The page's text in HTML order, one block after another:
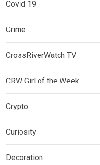
Covid 19
Crime
CrossRiverWatch TV
CRW Girl of the Week
Crypto
Curiosity
Decoration